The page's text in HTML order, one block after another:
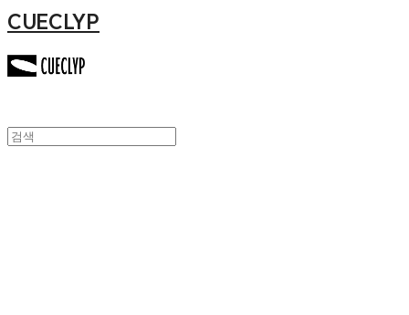
CUECLYP